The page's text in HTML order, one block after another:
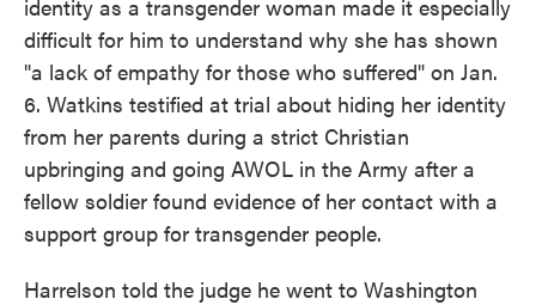
identity as a transgender woman made it especially
difficult for him to understand why she has shown
"a lack of empathy for those who suffered" on Jan.
6. Watkins testified at trial about hiding her identity
from her parents during a strict Christian
upbringing and going AWOL in the Army after a
fellow soldier found evidence of her contact with a
support group for transgender people.
Harrelson told the judge he went to Washington